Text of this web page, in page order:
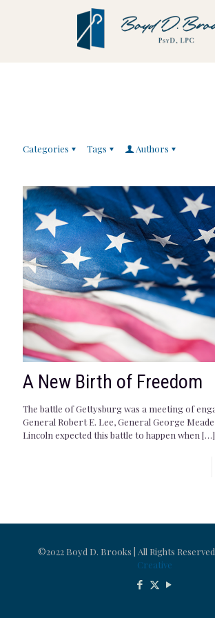
Categories Tags Authors
A New Birth of Freedom
The battle of Gettysburg was a meeting of
General Robert E. Lee, General George
Lincoln expected this battle to happen when […]
©2022 Boyd D. Brooks | All Rights
Creative